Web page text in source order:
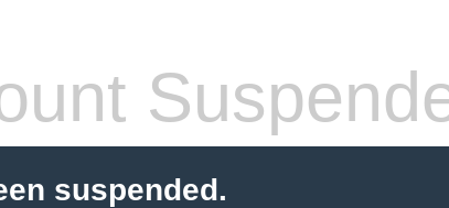
suspended.